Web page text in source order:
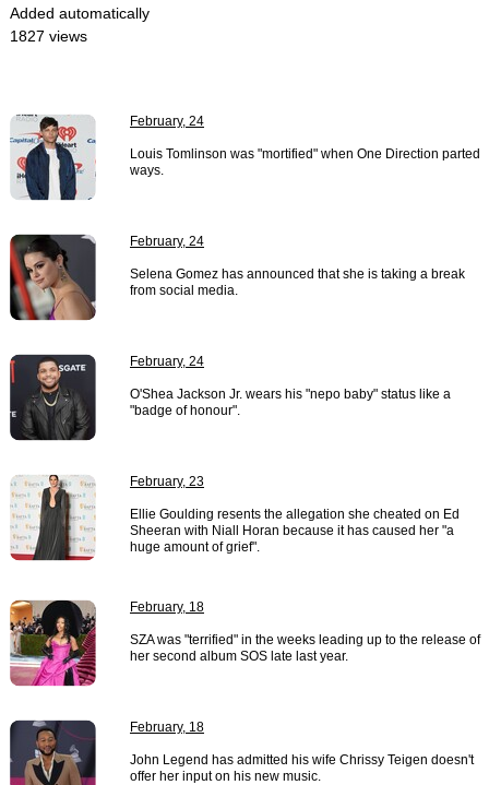
Added automatically
1827 views
February, 24
Louis Tomlinson was "mortified" when One Direction parted
ways.
February, 24
Selena Gomez has announced that she is taking a break
from social media.
February, 24
O'Shea Jackson Jr. wears his "nepo baby" status like a
"badge of honour".
February, 23
Ellie Goulding resents the allegation she cheated on Ed
Sheeran with Niall Horan because it has caused her "a
huge amount of grief".
February, 18
SZA was "terrified" in the weeks leading up to the release of
her second album SOS late last year.
February, 18
John Legend has admitted his wife Chrissy Teigen doesn't
offer her input on his new music.